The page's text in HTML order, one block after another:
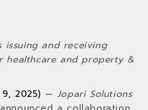
issuing and receiving
healthcare and property &
9, 2025) — Jopari Solutions